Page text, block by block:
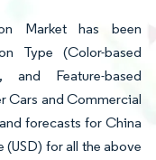
Market has been
Type (Color-based
and Feature-based
Cars and Commercial
forecasts for China
(USD) for all the above